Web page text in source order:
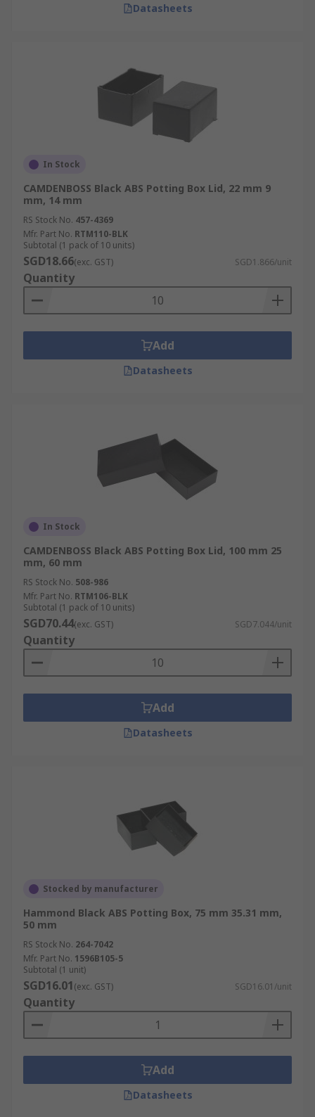
Datasheets
In Stock
CAMDENBOSS Black ABS Potting Box Lid, 22 mm 9
mm, 14 mm
RS Stock No. 457-4369
Mfr. Part No. RTM110-BLK
Subtotal (1 pack of 10 units)
SGD18.66(exc. GST) SGD1.866/unit
Quantity
Add
Datasheets
In Stock
CAMDENBOSS Black ABS Potting Box Lid, 100 mm 25
mm, 60 mm
RS Stock No. 508-986
Mfr. Part No. RTM106-BLK
Subtotal (1 pack of 10 units)
SGD70.44(exc. GST) SGD7.044/unit
Quantity
Add
Datasheets
Stocked by manufacturer
Hammond Black ABS Potting Box, 75 mm 35.31 mm,
50 mm
RS Stock No. 264-7042
Mfr. Part No. 1596B105-5
Subtotal (1 unit)
SGD16.01(exc. GST) SGD16.01/unit
Quantity
Add
Datasheets